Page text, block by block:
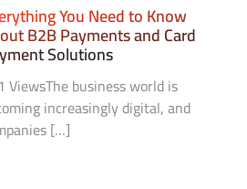
You Need to Know
B2B Payments and Card
Solutions
ViewsThe business world is
increasingly digital, and
[…]